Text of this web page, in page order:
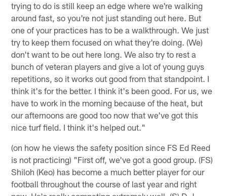
trying to do is still keep an edge where we're walking
around fast, so you're not just standing out here. But
one of your practices has to be a walkthrough. We just
try to keep them focused on what they're doing. (We)
don't want to be out here long. We also try to rest a
bunch of veteran players and give a lot of young guys
repetitions, so it works out good from that standpoint. I
think it's for the better. I think it's been good. For us, we
have to work in the morning because of the heat, but
our afternoons are good too now that we've got this
nice turf field. I think it's helped out."
(on how he views the safety position since FS Ed Reed
is not practicing) "First off, we've got a good group. (FS)
Shiloh (Keo) has become a much better player for our
football throughout the course of last year and right